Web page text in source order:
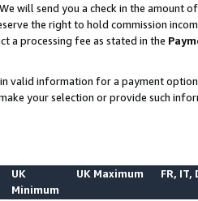
will send you a check in the amount
the right to hold commission
a processing fee as stated in the
valid information for a payment
your selection or provide such
UK
Minimum
UK Maximum FR, IT,